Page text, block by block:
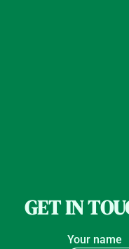
GET IN
Your name